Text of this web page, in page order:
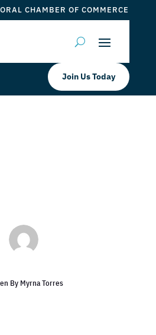
CHAMBER OF COMMERCE
Join Us Today
By Myrna Torres